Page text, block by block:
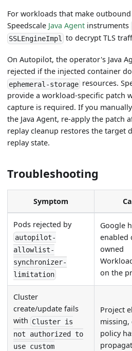
For workloads that make outbound
Speedscale Java Agent instruments
SSLEngineImpl to decrypt TLS
On Autopilot, the operator's Java
rejected if the injected container
ephemeral-storage resources.
provide a workload-specific patch
capture is required. If you
the Java Agent, re-apply the patch
replay cleanup restores the target
replay state.
Troubleshooting
Symptom
Pods rejected by
autopilot-
allowlist-
synchronizer-
limitation
Google
enabled
owned
on the
Cluster
create/update fails
with Cluster is
not authorized to
use custom
Project
policy